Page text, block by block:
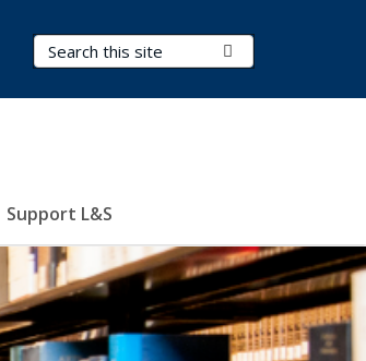
Search Terms
Support L&S